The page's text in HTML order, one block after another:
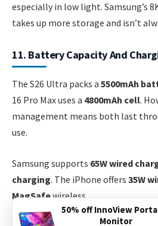
especially in low light. Samsung’s
takes up more storage and isn’t
11. Battery Capacity And
The S26 Ultra packs a 5500mAh
16 Pro Max uses a 4800mAh cell.
management means both last
use.
Samsung supports 65W wired
charging. The iPhone offers 35W
MagSafewireless.
50% off InnoView
Monitor